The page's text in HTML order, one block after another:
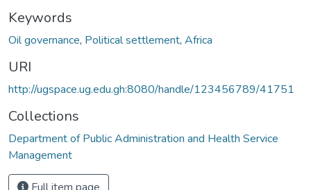
Keywords
Oil governance, Political settlement, Africa
URI
http://ugspace.ug.edu.gh:8080/handle/123456789/41751
Collections
Department of Public Administration and Health Service
Management